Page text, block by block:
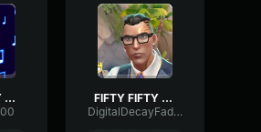
FIFTY FIFTY Cupid (Twin Version) sped up pt4
FIFTY FIFTY Cupid (sped up) Twin Version (Lyrics)
DigitalDecayFader68299